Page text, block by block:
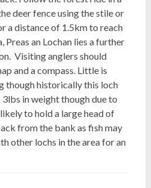
deer fence using the stile or
a distance of 1.5km to reach
Preas an Lochan lies a further
Visiting anglers should
and a compass. Little is
though historically this loch
in weight though due to
to hold a large head of
from the bank as fish may
other lochs in the area for an